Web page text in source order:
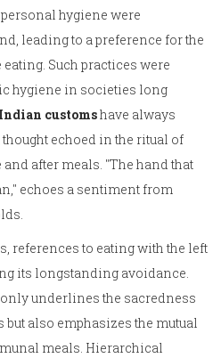
hygiene were
leading to a preference for the
Such practices were
hygiene in societies long
Indian customshave always
echoed in the ritual of
after meals. "The hand that
echoes a sentiment from
references to eating with the left
its longstanding avoidance.
underlines the sacredness
also emphasizes the mutual
meals. Hierarchical